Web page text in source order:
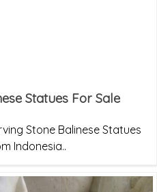
Statues For Sale
Stone Balinese Statues
Indonesia..